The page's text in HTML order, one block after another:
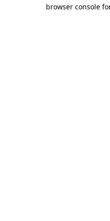
browser console